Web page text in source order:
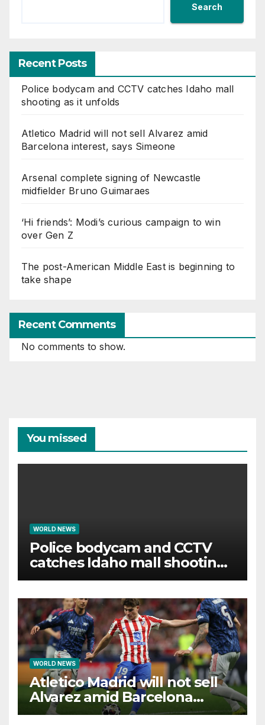
Search
Recent Posts
Police bodycam and CCTV catches Idaho mall
shooting as it unfolds
Atletico Madrid will not sell Alvarez amid
Barcelona interest, says Simeone
Arsenal complete signing of Newcastle
midfielder Bruno Guimaraes
‘Hi friends’: Modi’s curious campaign to win
over Gen Z
The post-American Middle East is beginning to
take shape
Recent Comments
No comments to show.
You missed
WORLD NEWS
Police bodycam and CCTV
catches Idaho mall shooting
as it unfolds
WORLD NEWS
Atletico Madrid will not sell
Alvarez amid Barcelona
interest, says Simeone